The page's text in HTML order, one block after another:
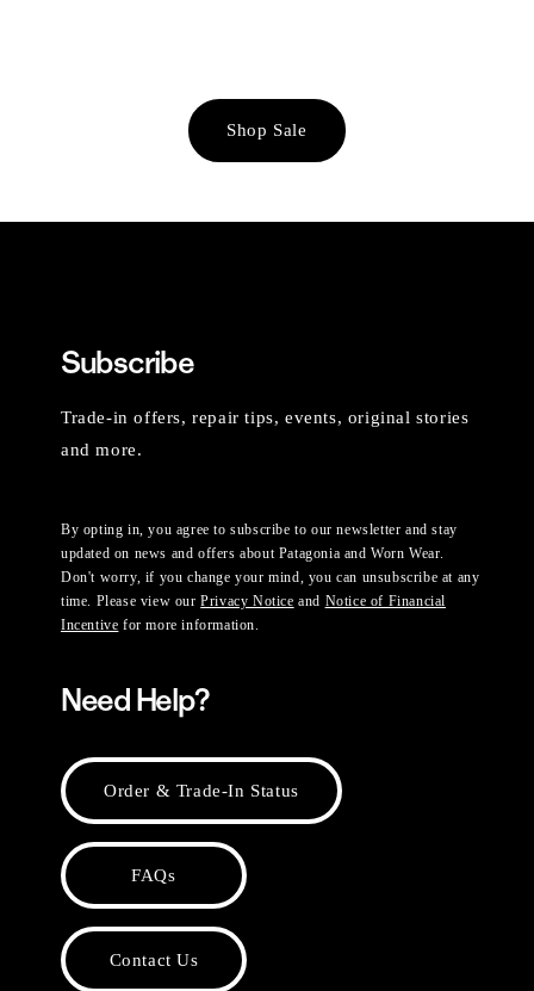
Shop Sale
Subscribe
Trade-in offers, repair tips, events, original stories
and more.
By opting in, you agree to subscribe to our newsletter and stay
updated on news and offers about Patagonia and Worn Wear.
Don't worry, if you change your mind, you can unsubscribe at any
time. Please view ourPrivacy Notice and Notice of Financial
Incentive for more information.
Need Help?
Order & Trade-In Status
FAQs
Contact Us